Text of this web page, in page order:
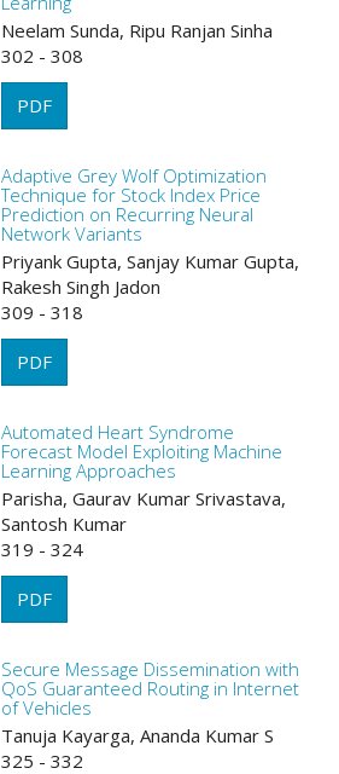
Neelam Sunda, Ripu Ranjan Sinha
302 - 308
PDF
Adaptive Grey Wolf Optimization
Technique for Stock Index Price
Prediction on Recurring Neural
Network Variants
Priyank Gupta, Sanjay Kumar Gupta,
Rakesh Singh Jadon
309 - 318
PDF
Automated Heart Syndrome
Forecast Model Exploiting Machine
Learning Approaches
Parisha, Gaurav Kumar Srivastava,
Santosh Kumar
319 - 324
PDF
Secure Message Dissemination with
QoS Guaranteed Routing in Internet
of Vehicles
Tanuja Kayarga, Ananda Kumar S
325 - 332